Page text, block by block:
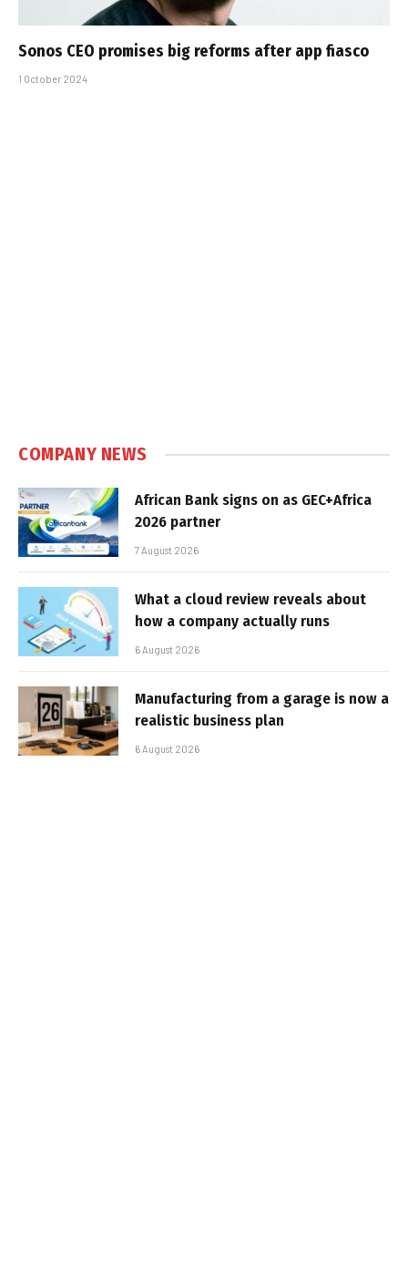
Sonos CEO promises big reforms after app fiasco
1 October 2024
COMPANY NEWS
African Bank signs on as GEC+Africa
2026 partner
7 August 2026
What a cloud review reveals about
how a company actually runs
6 August 2026
Manufacturing from a garage is now a
realistic business plan
6 August 2026